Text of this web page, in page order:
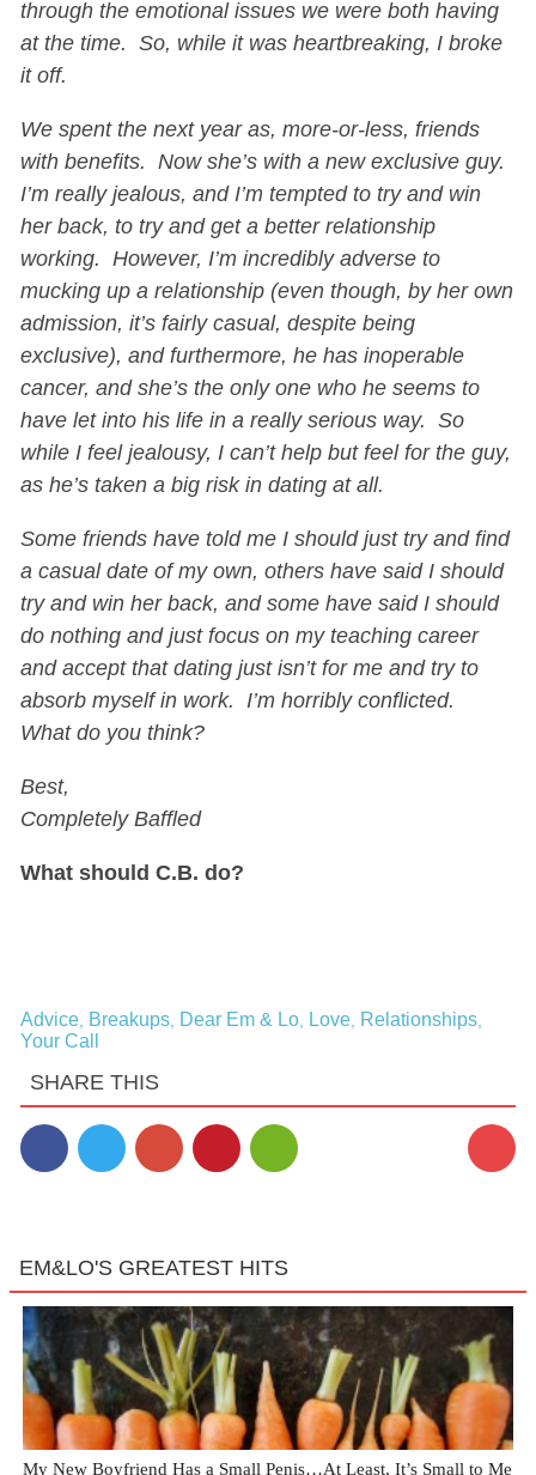
through the emotional issues we were both having
at the time. So, while it was heartbreaking, I broke
it off.
We spent the next year as, more-or-less, friends
with benefits. Now she’s with a new exclusive guy.
I’m really jealous, and I’m tempted to try and win
her back, to try and get a better relationship
working. However, I’m incredibly adverse to
mucking up a relationship (even though, by her own
admission, it’s fairly casual, despite being
exclusive), and furthermore, he has inoperable
cancer, and she’s the only one who he seems to
have let into his life in a really serious way. So
while I feel jealousy, I can’t help but feel for the guy,
as he’s taken a big risk in dating at all.
Some friends have told me I should just try and find
a casual date of my own, others have said I should
try and win her back, and some have said I should
do nothing and just focus on my teaching career
and accept that dating just isn’t for me and try to
absorb myself in work. I’m horribly conflicted.
What do you think?
Best,
Completely Baffled
What should C.B. do?
Advice, Breakups, Dear Em & Lo, Love, Relationships,
Your Call
SHARE THIS
EM&LO'S GREATEST HITS
My New Boyfriend Has a Small Penis…At Least, It’s Small to Me